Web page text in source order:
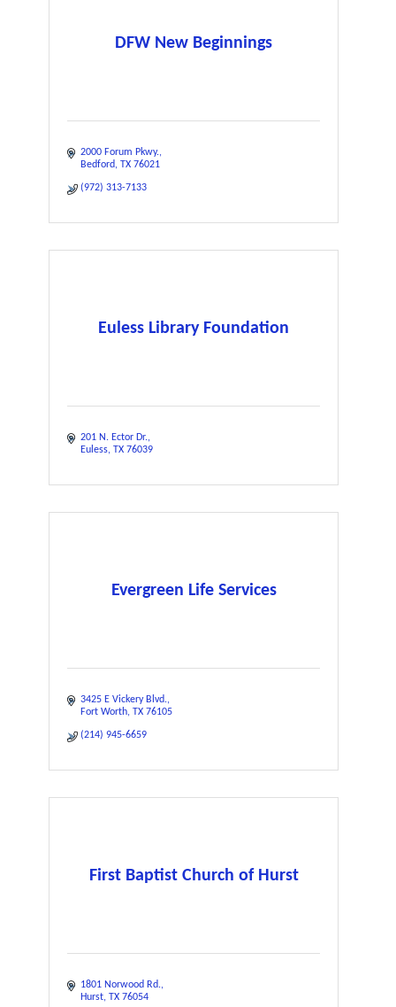
DFW New Beginnings
2000 Forum Pkwy.
Bedford TX 76021
(972) 313-7133
Euless Library Foundation
201 N. Ector Dr.
Euless TX 76039
Evergreen Life Services
3425 E Vickery Blvd.
Fort Worth TX 76105
(214) 945-6659
First Baptist Church of Hurst
1801 Norwood Rd.
Hurst TX 76054